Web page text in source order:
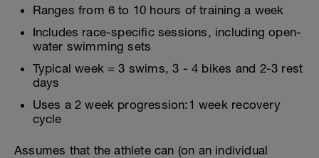
Ranges from 6 to 10 hours of training a week
Includes race-specific sessions, including open-
water swimming sets
Typical week = 3 swims, 3 - 4 bikes and 2-3 rest
days
Uses a 2 week progression:1 week recovery
cycle
Assumes that the athlete can (on an individual